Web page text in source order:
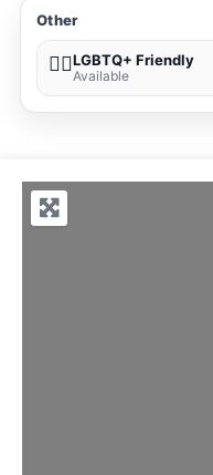
Other
🏳️‍🌈LGBTQ+ Friendly
Available